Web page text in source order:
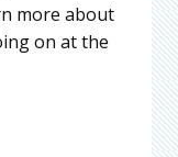
more about
on at the